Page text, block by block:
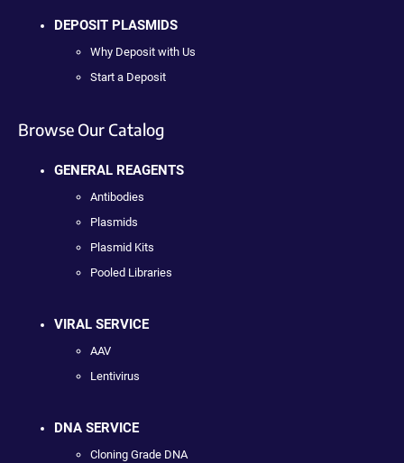
DEPOSIT PLASMIDS
Why Deposit with Us
Start a Deposit
Browse Our Catalog
GENERAL REAGENTS
Antibodies
Plasmids
Plasmid Kits
Pooled Libraries
VIRAL SERVICE
AAV
Lentivirus
DNA SERVICE
Cloning Grade DNA